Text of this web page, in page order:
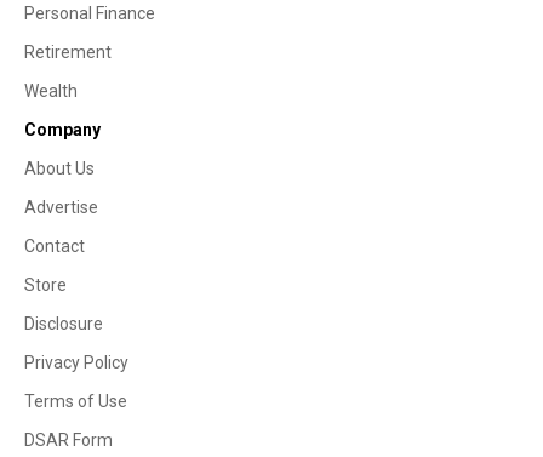
Personal Finance
Retirement
Wealth
Company
About Us
Advertise
Contact
Store
Disclosure
Privacy Policy
Terms of Use
DSAR Form